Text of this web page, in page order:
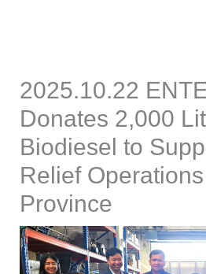
2025.10.22
Donates 2,000
Biodiesel to
Relief
Province